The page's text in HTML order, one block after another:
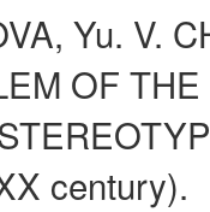
Yu. V.
OF
century).